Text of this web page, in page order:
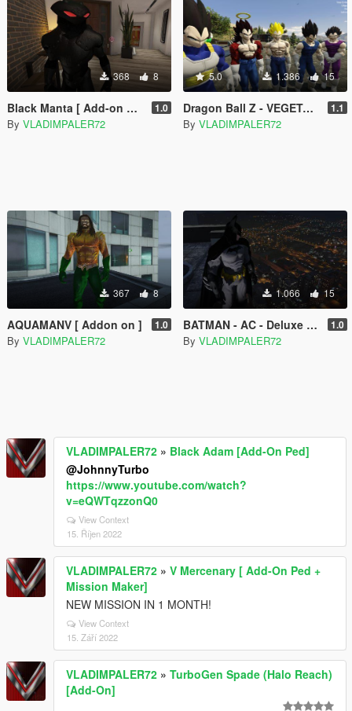
368 8
Black Manta [ Add-on Ped ] 1.0
By VLADIMPALER72
5.0 1.386 15
Dragon Ball Z - VEGETA - Regular & Battle Damage - retexture 1.1
By VLADIMPALER72
367 8
AQUAMANV [ Addon on ] 1.0
By VLADIMPALER72
1.066 15
BATMAN - AC - Deluxe [ Add-On Ped ] 1.0
By VLADIMPALER72
VLADIMPALER72 » Black Adam [Add-On Ped]
@JohnnyTurbo
https://www.youtube.com/watch?
v=eQWTqzzonQ0
View Context
15. Říjen 2022
VLADIMPALER72 » V Mercenary [ Add-On Ped +
Mission Maker]
NEW MISSION IN 1 MONTH!
View Context
15. Září 2022
VLADIMPALER72 » TurboGen Spade (Halo Reach)
[Add-On]